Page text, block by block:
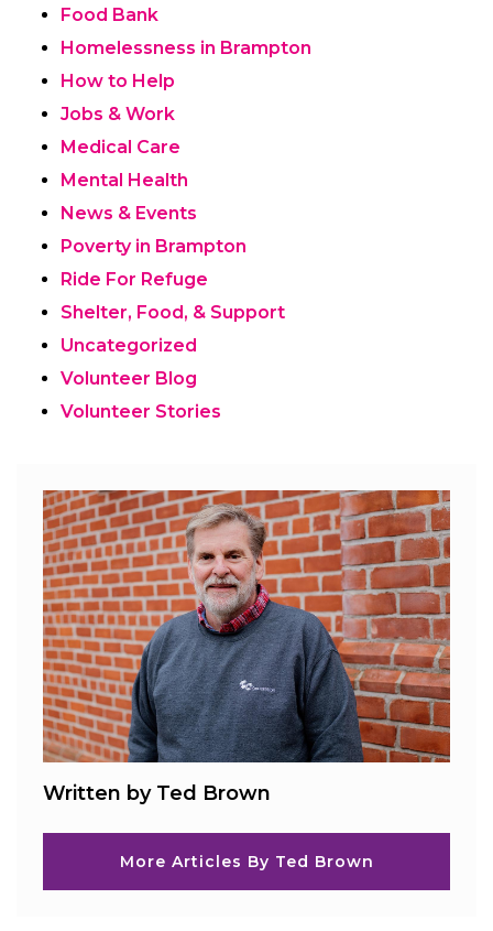
Food Bank
Homelessness in Brampton
How to Help
Jobs & Work
Medical Care
Mental Health
News & Events
Poverty in Brampton
Ride For Refuge
Shelter, Food, & Support
Uncategorized
Volunteer Blog
Volunteer Stories
Written by Ted Brown
More Articles By Ted Brown